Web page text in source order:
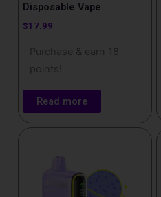
Disposable Vape
$17.99
Purchase & earn 18
points!
Read more